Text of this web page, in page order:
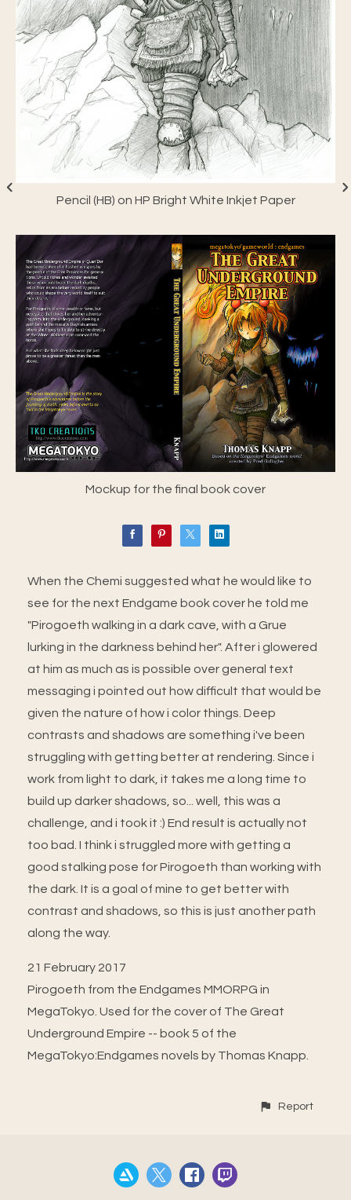
Pencil (HB) on HP Bright White Inkjet Paper
Mockup for the final book cover
When the Chemi suggested what he would like to
see for the next Endgame book cover he told me
"Pirogoeth walking in a dark cave, with a Grue
lurking in the darkness behind her". After i glowered
at him as much as is possible over general text
messaging i pointed out how difficult that would be
given the nature of how i color things. Deep
contrasts and shadows are something i've been
struggling with getting better at rendering. Since i
work from light to dark, it takes me a long time to
build up darker shadows, so... well, this was a
challenge, and i took it :) End result is actually not
too bad. I think i struggled more with getting a
good stalking pose for Pirogoeth than working with
the dark. It is a goal of mine to get better with
contrast and shadows, so this is just another path
along the way.
21 February 2017
Pirogoeth from the Endgames MMORPG in
MegaTokyo. Used for the cover of The Great
Underground Empire -- book 5 of the
MegaTokyo:Endgames novels by Thomas Knapp.
Report